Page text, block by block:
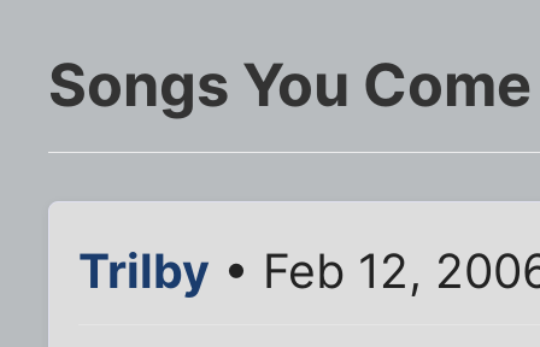
Songs You
Trilby • Feb 12,